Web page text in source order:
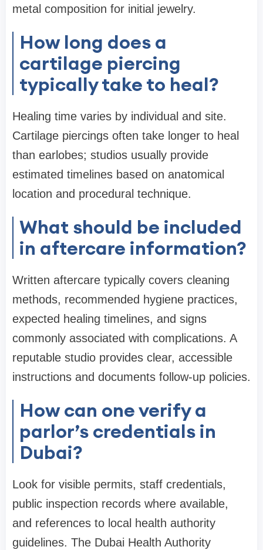
metal composition for initial jewelry.
How long does a
cartilage piercing
typically take to heal?
Healing time varies by individual and site.
Cartilage piercings often take longer to heal
than earlobes; studios usually provide
estimated timelines based on anatomical
location and procedural technique.
What should be included
in aftercare information?
Written aftercare typically covers cleaning
methods, recommended hygiene practices,
expected healing timelines, and signs
commonly associated with complications. A
reputable studio provides clear, accessible
instructions and documents follow-up policies.
How can one verify a
parlor’s credentials in
Dubai?
Look for visible permits, staff credentials,
public inspection records where available,
and references to local health authority
guidelines. The Dubai Health Authority